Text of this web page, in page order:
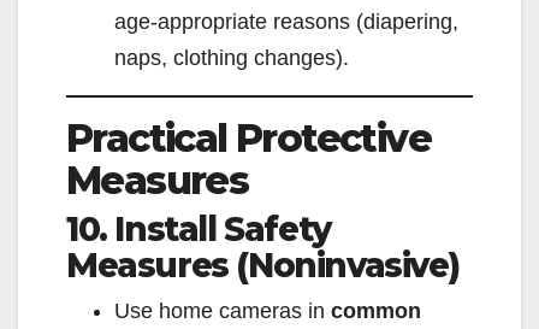
age‑appropriate reasons (diapering,
naps, clothing changes).
Practical Protective
Measures
10. Install Safety
Measures (Noninvasive)
Use home cameras in common